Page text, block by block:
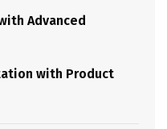
Advanced
with Product